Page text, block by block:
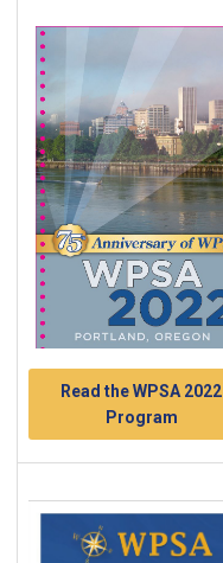
Read the WPSA 2022
Program